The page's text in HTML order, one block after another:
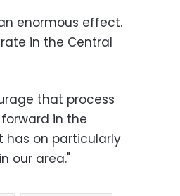
enormous effect.
in the Central
that process
in the
has on particularly
our area."